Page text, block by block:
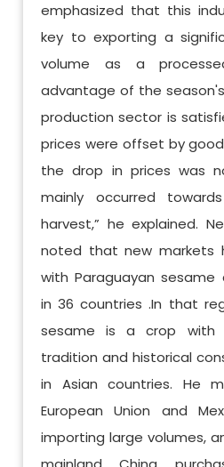
emphasized that this
key to exporting a
volume as a
advantage of the
production sector is
prices were offset by
the drop in prices was
mainly occurred
harvest,” he explained.
noted that new markets
with Paraguayan sesame
in 36 countries .In that
sesame is a crop with
tradition and historical
in Asian countries. He
European Union and
importing large volumes,